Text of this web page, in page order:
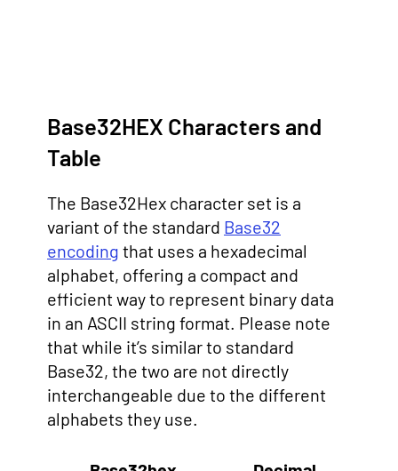
Base32HEX Characters and
Table
The Base32Hex character set is a
variant of the standard Base32
encoding that uses a hexadecimal
alphabet, offering a compact and
efficient way to represent binary data
in an ASCII string format. Please note
that while it’s similar to standard
Base32, the two are not directly
interchangeable due to the different
alphabets they use.